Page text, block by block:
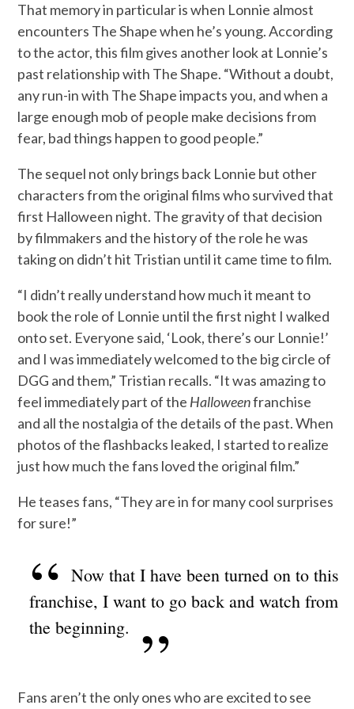
That memory in particular is when Lonnie almost
encounters The Shape when he’s young. According
to the actor, this film gives another look at Lonnie’s
past relationship with The Shape. “Without a doubt,
any run-in with The Shape impacts you, and when a
large enough mob of people make decisions from
fear, bad things happen to good people.”
The sequel not only brings back Lonnie but other
characters from the original films who survived that
first Halloween night. The gravity of that decision
by filmmakers and the history of the role he was
taking on didn’t hit Tristian until it came time to film.
“I didn’t really understand how much it meant to
book the role of Lonnie until the first night I walked
onto set. Everyone said, ‘Look, there’s our Lonnie!’
and I was immediately welcomed to the big circle of
DGG and them,” Tristian recalls. “It was amazing to
feel immediately part of the Halloweenfranchise
and all the nostalgia of the details of the past. When
photos of the flashbacks leaked, I started to realize
just how much the fans loved the original film.”
He teases fans, “They are in for many cool surprises
for sure!”
Now that I have been turned on to this
franchise, I want to go back and watch from
the beginning.
Fans aren’t the only ones who are excited to see